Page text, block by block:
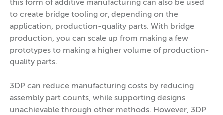
this form of additive manufacturing can also be used
to create bridge tooling or, depending on the
application, production-quality parts. With bridge
production, you can scale up from making a few
prototypes to making a higher volume of production-
quality parts.
3DP can reduce manufacturing costs by reducing
assembly part counts, while supporting designs
unachievable through other methods. However, 3DP